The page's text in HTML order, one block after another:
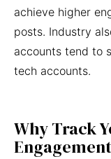
achieve higher
posts. Industry
accounts tend to
tech accounts.
Why Track